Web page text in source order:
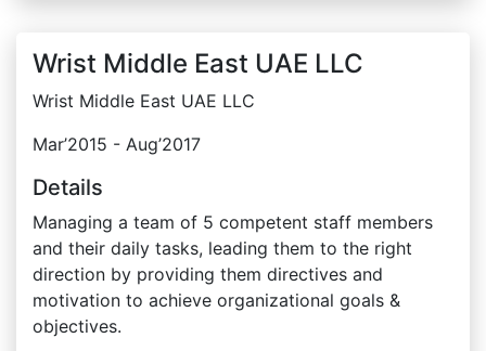
Wrist Middle East UAE LLC
Wrist Middle East UAE LLC
Mar’2015 - Aug’2017
Details
Managing a team of 5 competent staff members
and their daily tasks, leading them to the right
direction by providing them directives and
motivation to achieve organizational goals &
objectives.